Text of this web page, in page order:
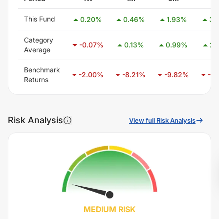
This Fund 0.20% 0.46% 1.93%
Category
Average
-0.07% 0.13% 0.99%
Benchmark
Returns
-2.00% -8.21% -9.82% -
Risk Analysis View full Risk Analysis
MEDIUM RISK